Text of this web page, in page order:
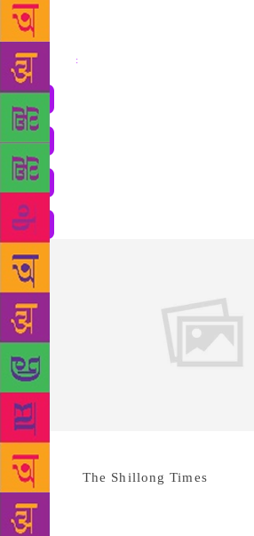
Share :
Source : The Shillong Times
English Literature graduates from
flock to Delhi, Calcutta and